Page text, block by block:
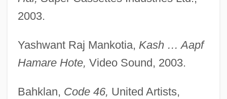
2003.
Yashwant Raj Mankotia, Kash … Aapf
Hamare Hote, Video Sound, 2003.
Bahklan, Code 46, United Artists,